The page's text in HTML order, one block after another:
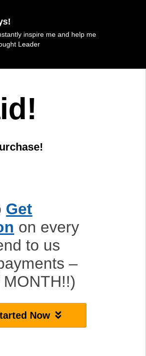
inspire me and help me
Leader
Get
on every
to us
–
Now